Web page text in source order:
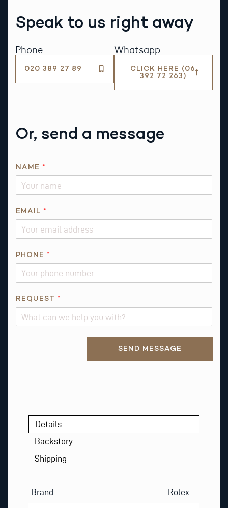
Speak to us right away
Phone
020 389 27 89
Whatsapp
CLICK HERE (06
392 72 263)
Or, send a message
NAME *
EMAIL *
M
L
PHONE *
REQUEST *
SEND MESSAGE
Details
Backstory
Shipping
Brand Rolex